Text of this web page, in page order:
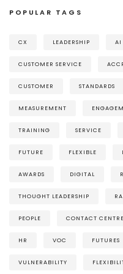
POPULAR TAGS
CX LEADERSHIP AI
CUSTOMER SERVICE
CUSTOMER STANDARDS
MEASUREMENT
TRAINING SERVICE
FUTURE FLEXIBLE
AWARDS DIGITAL
THOUGHT LEADERSHIP
PEOPLE CONTACT
HR VOC FUTURES
VULNERABILITY